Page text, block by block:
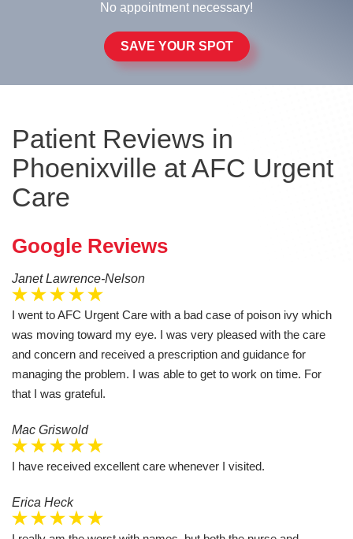
No appointment necessary!
SAVE YOUR SPOT
Patient Reviews in
Phoenixville at AFC Urgent
Care
Google Reviews
Janet Lawrence-Nelson
I went to AFC Urgent Care with a bad case of poison ivy which
was moving toward my eye. I was very pleased with the care
and concern and received a prescription and guidance for
managing the problem. I was able to get to work on time. For
that I was grateful.
Mac Griswold
I have received excellent care whenever I visited.
Erica Heck